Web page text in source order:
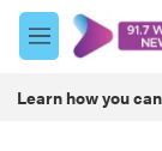
Skip to main
M
e
u
Learn how you